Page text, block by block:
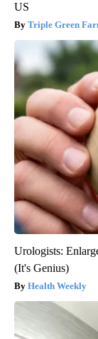
US
Triple Green
Urologists:
(It's Genius)
Health Weekly